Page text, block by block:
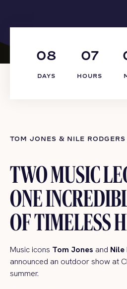
08
DAYS
07
HOURS
TOM JONES & NILE
TWO MUSIC
ONE
OF TIMELESS
Music icons Tom Jones and Nile
announced an outdoor show at
summer.